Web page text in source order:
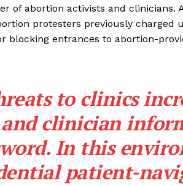
of abortion activists and clinicians.
protesters previously charged
blocking entrances to abortion-
to clinics
clinician
In this
patient-